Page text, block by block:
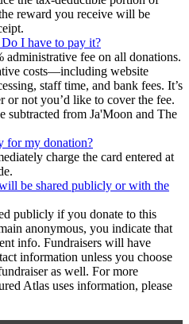
reward you receive will be
I have to pay it?
administrative fee on all donations.
costs—including website
staff time, and bank fees. It’s
or not you’d like to cover the fee.
subtracted from Ja'Moon and The
for my donation?
charge the card entered at
be shared publicly or with the
publicly if you donate to this
anonymous, you indicate that
info. Fundraisers will have
information unless you choose
as well. For more
Atlas uses information, please